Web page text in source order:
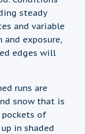
steady
and variable
exposure,
edges will
runs are
snow that is
of
in shaded